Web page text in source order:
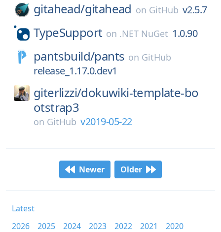
gitahead/gitahead on GitHub v2.5.7
TypeSupport on .NET NuGet 1.0.90
pantsbuild/pants on GitHub
release_1.17.0.dev1
giterlizzi/dokuwiki-template-bo
otstrap3
on GitHub v2019-05-22
Newer Older
Latest
2026
2025 2024 2023 2022 2021
2020